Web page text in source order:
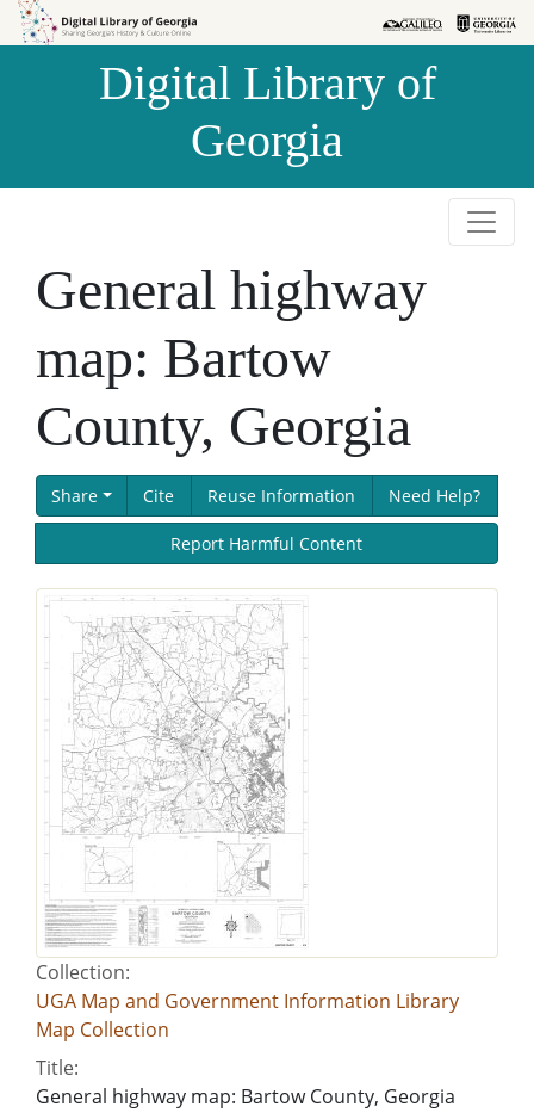
Skip to
Skip to
Digital Library of
Georgia
General highway
map: Bartow
County, Georgia
Share Cite Reuse Information Need Help?
Report Harmful Content
Collection:
UGA Map and Government Information Library
Map Collection
Title:
General highway map: Bartow County, Georgia